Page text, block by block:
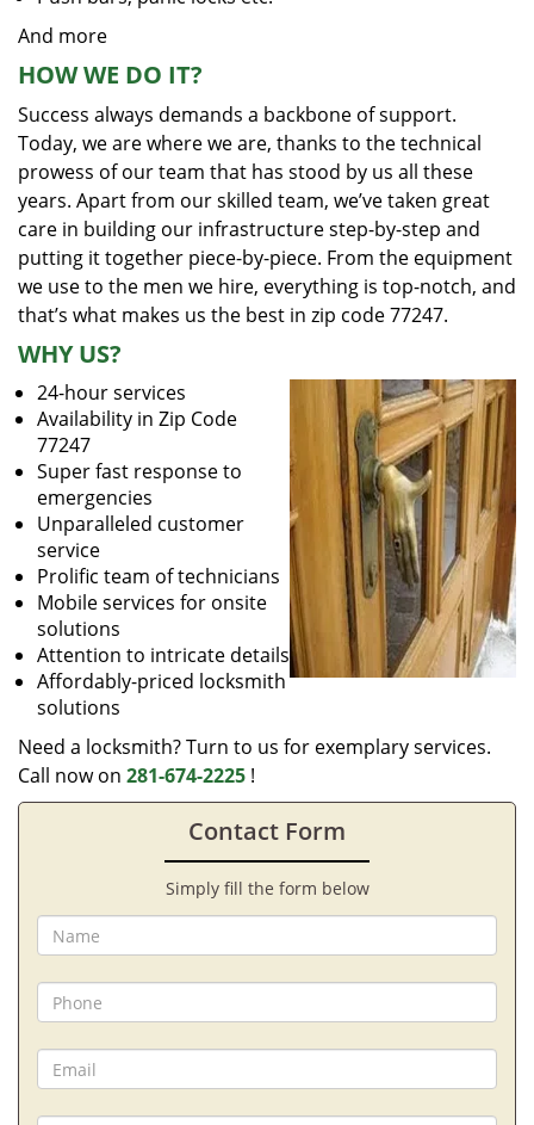
And more
HOW WE DO IT?
Success always demands a backbone of support.
Today, we are where we are, thanks to the technical
prowess of our team that has stood by us all these
years. Apart from our skilled team, we’ve taken great
care in building our infrastructure step-by-step and
putting it together piece-by-piece. From the equipment
we use to the men we hire, everything is top-notch, and
that’s what makes us the best in zip code 77247.
WHY US?
24-hour services
Availability in Zip Code
77247
Super fast response to
emergencies
Unparalleled customer
service
Prolific team of technicians
Mobile services for onsite
solutions
Attention to intricate details
Affordably-priced locksmith
solutions
Need a locksmith? Turn to us for exemplary services.
Call now on 281-674-2225 !
Contact Form
Simply fill the form below